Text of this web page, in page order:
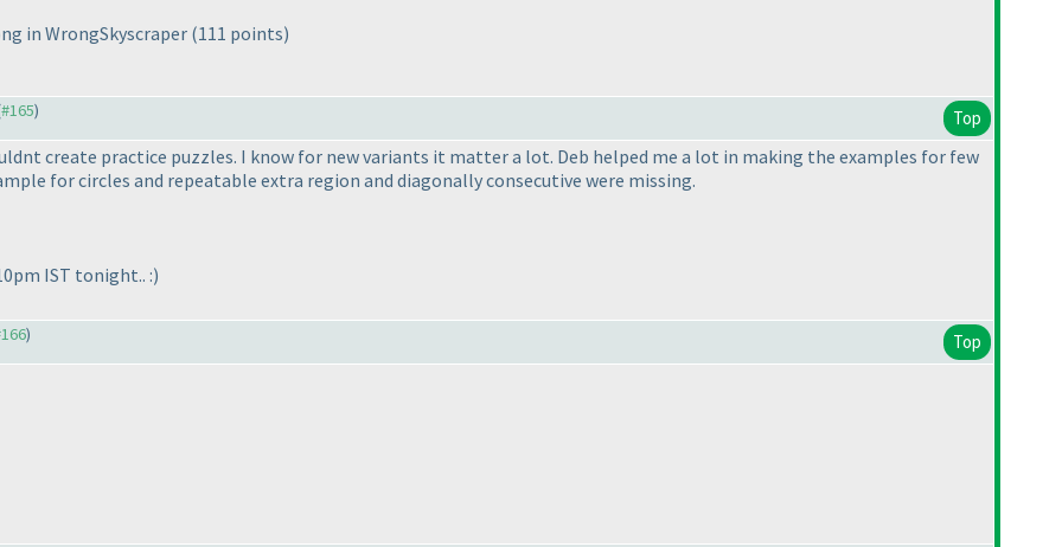
in WrongSkyscraper (111 points)
#165) Top
create practice puzzles. I know for new variants it matter a lot. Deb helped me a lot in making the examples for few
for circles and repeatable extra region and diagonally consecutive were missing.
IST tonight.. :)
) Top